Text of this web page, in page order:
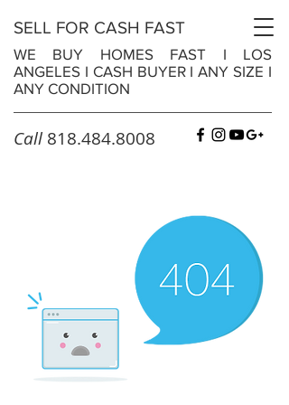
SELL FOR CASH FAST
WE BUY HOMES FAST I LOS
ANGELES I CASH BUYERIANY SIZE I
ANY CONDITION
Call 818.484.8008